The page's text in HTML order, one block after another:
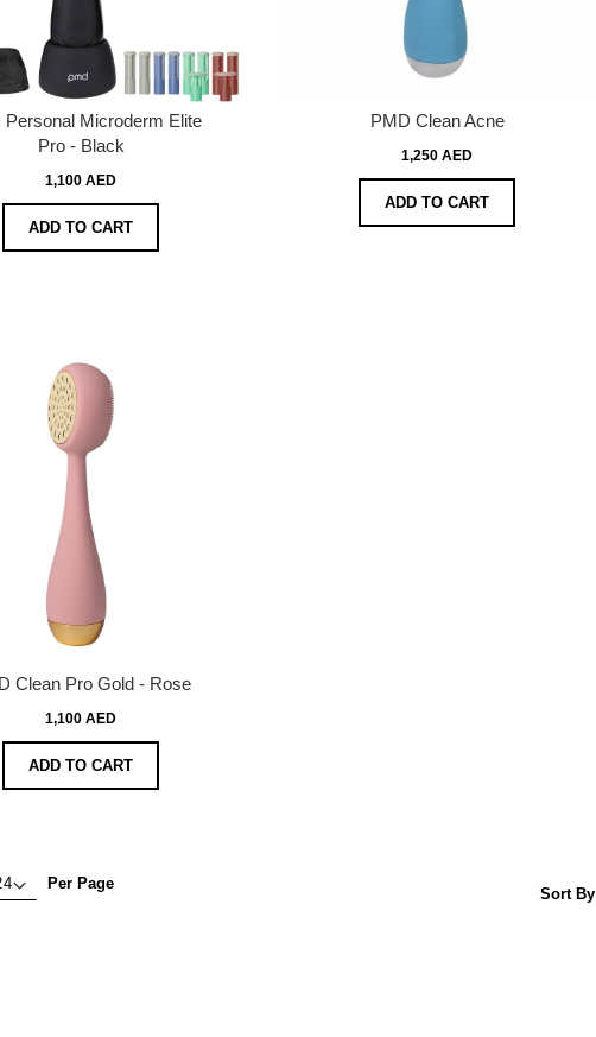
Personal Microderm Elite
Pro - Black
1,100 AED
ADD TO CART
PMD Clean Acne
1,250 AED
ADD TO CART
Clean Pro Gold - Rose
1,100 AED
ADD TO CART
Per Page
Sort By